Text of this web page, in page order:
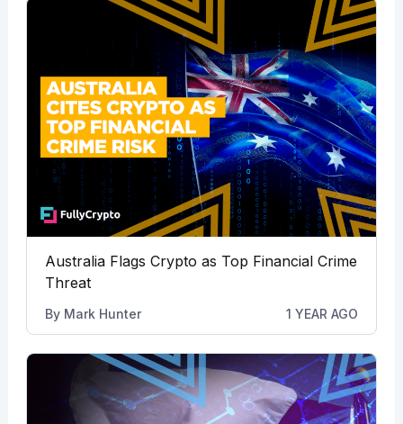
Australia Flags Crypto as Top Financial Crime
Threat
By Mark Hunter 1 YEAR AGO